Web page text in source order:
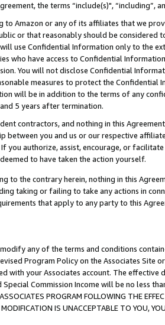
the terms “include(s)",
to Amazon or any of its affiliates that we
or that reasonably should be considered
use Confidential Information only to the
who have access to Confidential
You will not disclose Confidential
measures to protect the Confidential
will be in addition to the terms of any
5 years after termination.
contractors, and nothing in this
between you and us or our respective
you authorize, assist, encourage, or
to have taken the action yourself.
to the contrary herein, nothing in this
taking or failing to take any actions in
that apply to any party to this
any of the terms and conditions
Program Policy on the Associates
with your Associates account. The
Special Commission Income will be no less
PROGRAM FOLLOWING THE
IS UNACCEPTABLE TO YOU,